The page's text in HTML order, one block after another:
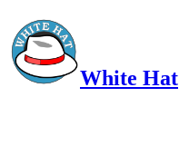
White Hat